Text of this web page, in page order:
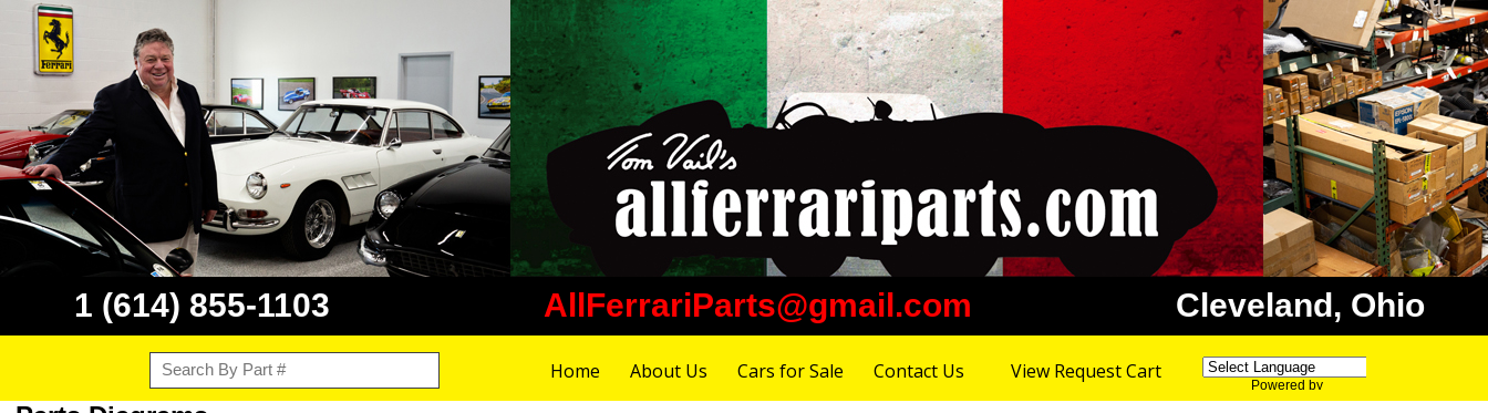
1 (614) 855-1103 AllFerrariParts@gmail.com Cleveland, Ohio
Home About Us Cars for Sale Contact Us View Request Cart
Powered by